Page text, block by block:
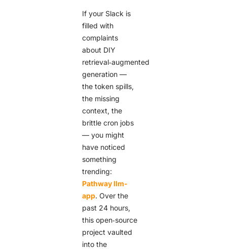
If your Slack is
filled with
complaints
about DIY
retrieval‑augmented
generation —
the token spills,
the missing
context, the
brittle cron jobs
— you might
have noticed
something
trending:
Pathway llm-
app. Over the
past 24 hours,
this open‑source
project vaulted
into the